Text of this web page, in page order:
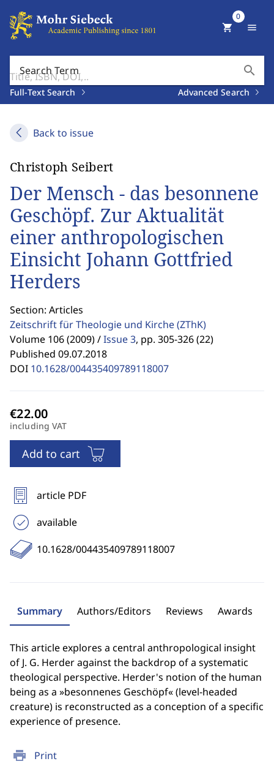
Search Term search
Full-Text Search Advanced Search
shopping_cart
0
menu
Back to issue
print Print
Christoph Seibert
Der Mensch - das besonnene
Geschöpf. Zur Aktualität
einer anthropologischen
Einsicht Johann Gottfried
Herders
Section: Articles
Zeitschrift für Theologie und Kirche(ZThK)
Volume 106 (2009) /Issue 3, pp. 305-326 (22)
Published 09.07.2018
DOI 10.1628/004435409789118007
including VAT
Add to cart
article PDF
available
10.1628/004435409789118007
Summary Authors/Editors Reviews Awards
This article explores a central anthropological insight
of J. G. Herder against the backdrop of a systematic
theological perspective. Herder's notion of the human
being as a »besonnenes Geschöpf« (level-headed
creature) is reconstructed as a conception of a specific
experience of presence.